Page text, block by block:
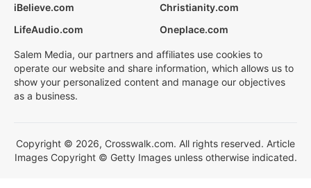
iBelieve.com
Christianity.com
LifeAudio.com
Oneplace.com
Salem Media, our partners and affiliates use cookies to
operate our website and share information, which allows us to
show your personalized content and manage our objectives
as a business.
Copyright © 2026, Crosswalk.com. All rights reserved. Article
Images Copyright © Getty Images unless otherwise indicated.